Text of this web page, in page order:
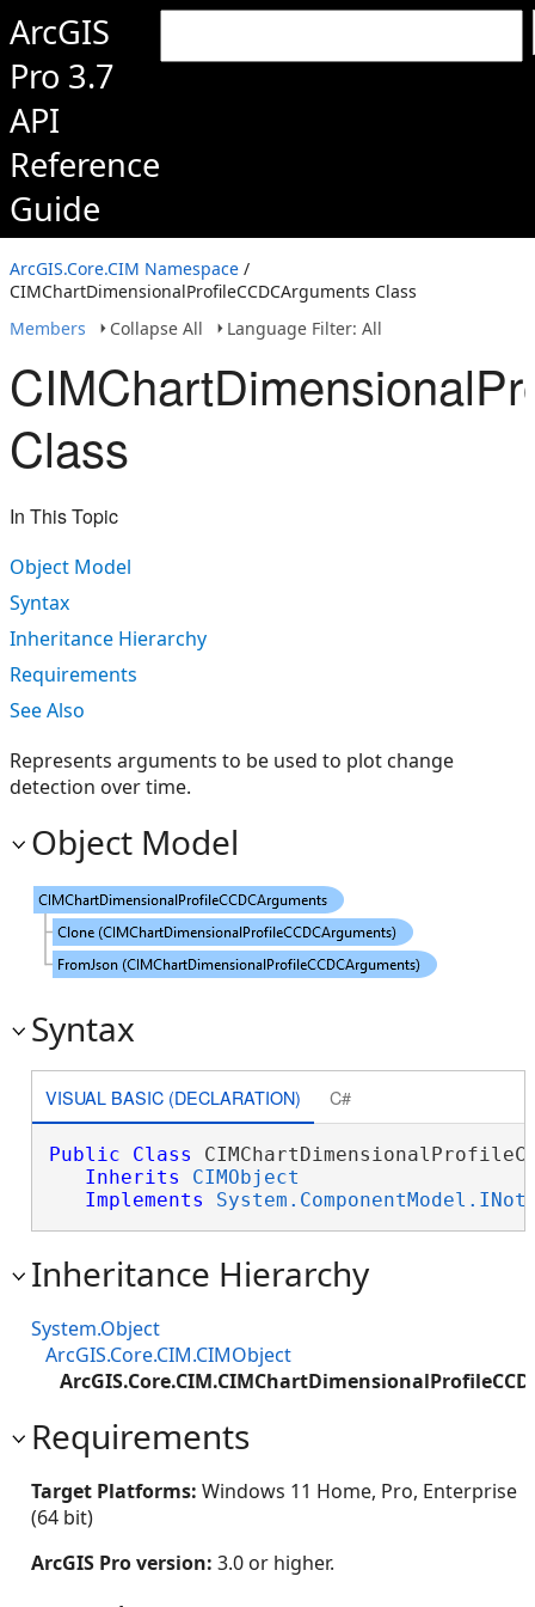
ArcGIS
Pro 3.7
API
Reference
Guide
ArcGIS.Core.CIM Namespace /
CIMChartDimensionalProfileCCDCArguments Class
Members
Collapse All Language Filter: All
Class
In This Topic
Object Model
Syntax
Inheritance Hierarchy
Requirements
See Also
Represents arguments to be used to plot change
detection over time.
Object Model
Syntax
VISUAL BASIC (DECLARATION) C#
Public Class
Inherits
CIMObject
Implements
Inheritance Hierarchy
System.Object
ArcGIS.Core.CIM.CIMObject
Requirements
Target Platforms: Windows 11 Home, Pro, Enterprise
(64 bit)
ArcGIS Pro version: 3.0 or higher.